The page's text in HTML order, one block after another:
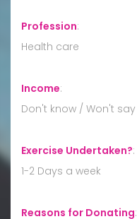
Profession:
Health care
Income:
Don't know / Won't say
Exercise Undertaken?:
1-2 Days a week
Reasons for Donating: